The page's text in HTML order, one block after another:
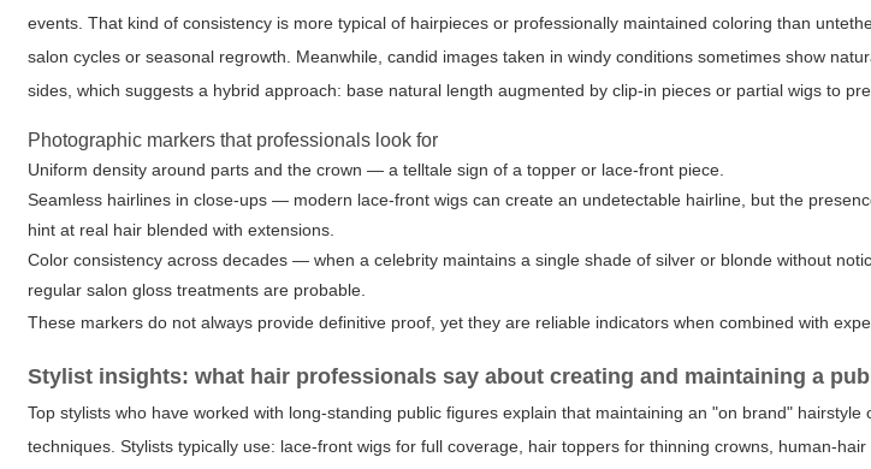
events. That kind of consistency is more typical of hairpieces or professionally maintained coloring than
salon cycles or seasonal regrowth. Meanwhile, candid images taken in windy conditions sometimes show
sides, which suggests a hybrid approach: base natural length augmented by clip-in pieces or partial wigs to
Photographic markers that professionals look for
Uniform density around parts and the crown — a telltale sign of a topper or lace-front piece.
Seamless hairlines in close-ups — modern lace-front wigs can create an undetectable hairline, but the
hint at real hair blended with extensions.
Color consistency across decades — when a celebrity maintains a single shade of silver or blonde without
regular salon gloss treatments are probable.
These markers do not always provide definitive proof, yet they are reliable indicators when combined with
Stylist insights: what hair professionals say about creating and maintaining a
Top stylists who have worked with long-standing public figures explain that maintaining an "on brand"
techniques. Stylists typically use: lace-front wigs for full coverage, hair toppers for thinning crowns, human-